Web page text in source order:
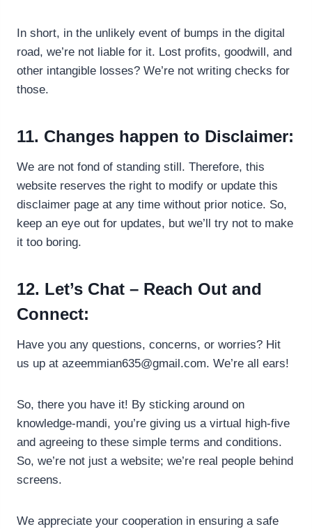
In short, in the unlikely event of bumps in the digital
road, we’re not liable for it. Lost profits, goodwill, and
other intangible losses? We’re not writing checks for
those.
11. Changes happen to Disclaimer:
We are not fond of standing still. Therefore, this
website reserves the right to modify or update this
disclaimer page at any time without prior notice. So,
keep an eye out for updates, but we’ll try not to make
it too boring.
12. Let’s Chat – Reach Out and
Connect:
Have you any questions, concerns, or worries? Hit
us up at azeemmian635@gmail.com. We’re all ears!
So, there you have it! By sticking around on
knowledge-mandi, you’re giving us a virtual high-five
and agreeing to these simple terms and conditions.
So, we’re not just a website; we’re real people behind
screens.
We appreciate your cooperation in ensuring a safe